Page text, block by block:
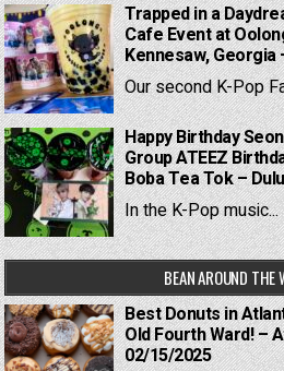
Trapped in a
Cafe Event at
Kennesaw, Georgia
Our second K-Pop
Happy Birthday
Group ATEEZ
Boba Tea Tok –
In the K-Pop music...
BEAN AROUND THE
Best Donuts in
Old Fourth Ward! –
02/15/2025